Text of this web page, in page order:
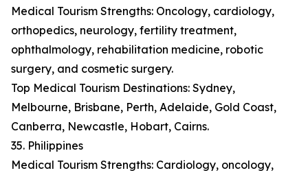
Medical Tourism Strengths: Oncology, cardiology,
orthopedics, neurology, fertility treatment,
ophthalmology, rehabilitation medicine, robotic
surgery, and cosmetic surgery.
Top Medical Tourism Destinations: Sydney,
Melbourne, Brisbane, Perth, Adelaide, Gold Coast,
Canberra, Newcastle, Hobart, Cairns.
35. Philippines
Medical Tourism Strengths: Cardiology, oncology,